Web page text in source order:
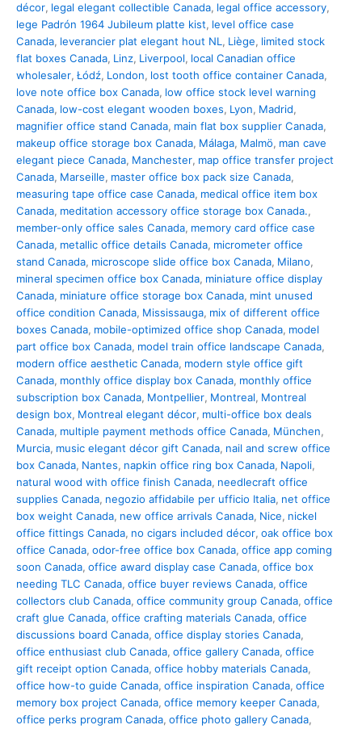
décor, legal elegant collectible Canada, legal office accessory,
lege Padrón 1964 Jubileum platte kist, level office case
Canada, leverancier plat elegant hout NL , Liège, limited stock
flat boxes Canada, Linz, Liverpool, local Canadian office
wholesaler, Łódź, London, lost tooth office container Canada,
love note office box Canada, low office stock level warning
Canada, low-cost elegant wooden boxes, Lyon, Madrid,
magnifier office stand Canada, main flat box supplier Canada,
makeup office storage box Canada, Málaga, Malmö, man cave
elegant piece Canada, Manchester, map office transfer project
Canada, Marseille, master office box pack size Canada,
measuring tape office case Canada, medical office item box
Canada, meditation accessory office storage box Canada.,
member-only office sales Canada, memory card office case
Canada, metallic office details Canada, micrometer office
stand Canada, microscope slide office box Canada, Milano,
mineral specimen office box Canada, miniature office display
Canada, miniature office storage box Canada, mint unused
office condition Canada, Mississauga, mix of different office
boxes Canada, mobile-optimized office shop Canada, model
part office box Canada, model train office landscape Canada,
modern office aesthetic Canada, modern style office gift
Canada, monthly office display box Canada, monthly office
subscription box Canada, Montpellier, Montreal, Montreal
design box, Montreal elegant décor, multi-office box deals
Canada, multiple payment methods office Canada, München,
Murcia, music elegant décor gift Canada, nail and screw office
box Canada, Nantes, napkin office ring box Canada, Napoli,
natural wood with office finish Canada, needlecraft office
supplies Canada, negozio affidabile per ufficio Italia, net office
box weight Canada, new office arrivals Canada, Nice, nickel
office fittings Canada, no cigars included décor, oak office box
office Canada, odor-free office box Canada, office app coming
soon Canada, office award display case Canada, office box
needing TLC Canada, office buyer reviews Canada, office
collectors club Canada, office community group Canada, office
craft glue Canada, office crafting materials Canada, office
discussions board Canada, office display stories Canada,
office enthusiast club Canada, office gallery Canada, office
gift receipt option Canada, office hobby materials Canada,
office how-to guide Canada, office inspiration Canada, office
memory box project Canada, office memory keeper Canada,
office perks program Canada, office photo gallery Canada,